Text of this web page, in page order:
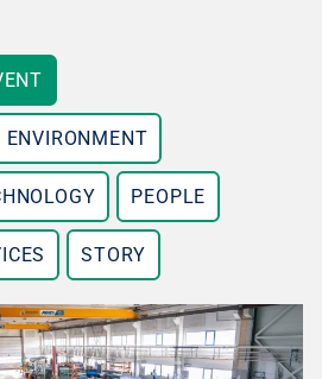
ENVIRONMENT
PEOPLE
STORY